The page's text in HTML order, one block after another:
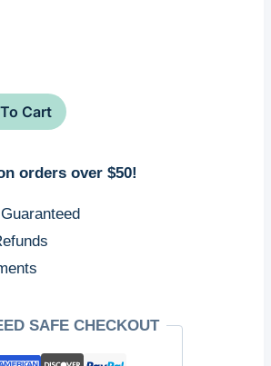
Cart
orders over $50!
SAFE CHECKOUT